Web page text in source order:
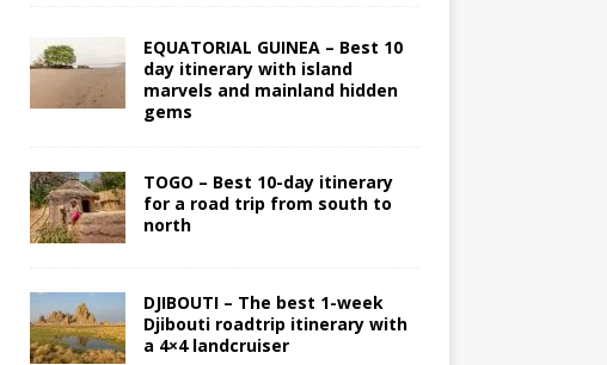
EQUATORIAL GUINEA – Best 10
day itinerary with island
marvels and mainland hidden
gems
TOGO – Best 10-day itinerary
for a road trip from south to
north
DJIBOUTI – The best 1-week
Djibouti roadtrip itinerary with
a 4×4 landcruiser